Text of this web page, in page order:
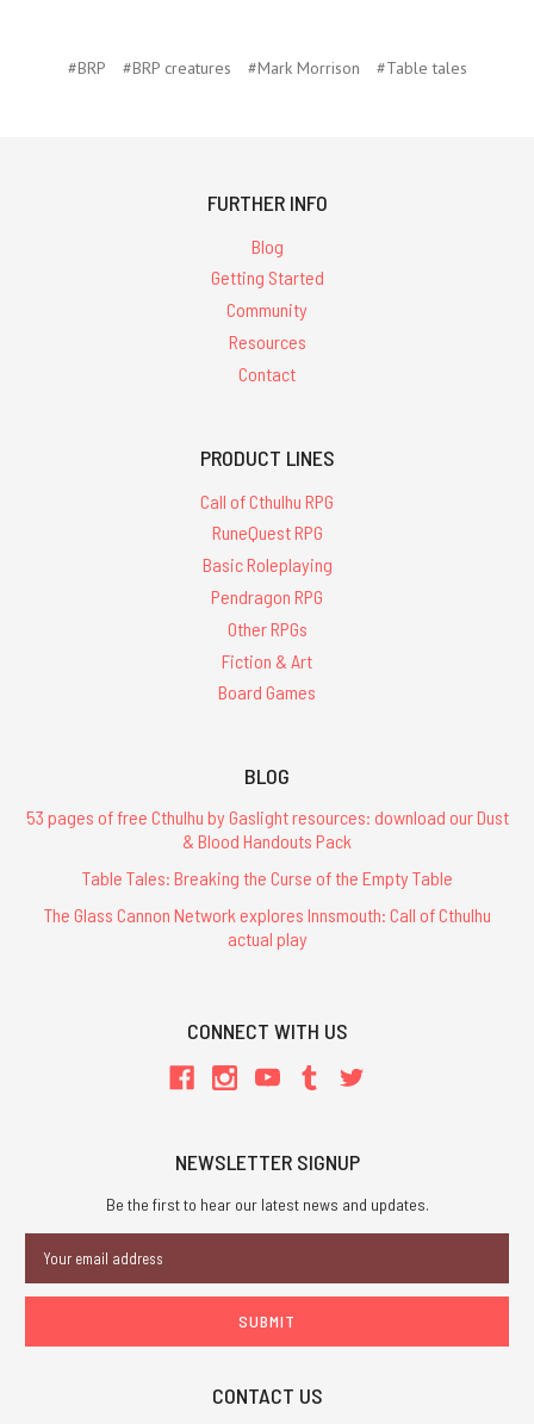
#BRP #BRP creatures #Mark Morrison #Table tales
FURTHER INFO
Blog
Getting Started
Community
Resources
Contact
PRODUCT LINES
Call of Cthulhu RPG
RuneQuest RPG
Basic Roleplaying
Pendragon RPG
Other RPGs
Fiction & Art
Board Games
BLOG
53 pages of free Cthulhu by Gaslight resources: download our Dust
& Blood Handouts Pack
Table Tales: Breaking the Curse of the Empty Table
The Glass Cannon Network explores Innsmouth: Call of Cthulhu
actual play
CONNECT WITH US
NEWSLETTER SIGNUP
Be the first to hear our latest news and updates.
Address
CONTACT US